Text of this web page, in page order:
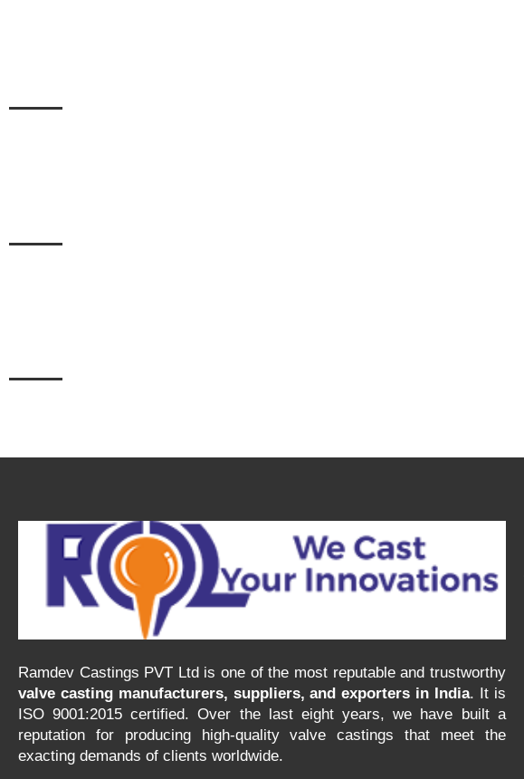
Ramdev Castings PVT Ltd is one of the most reputable and trustworthy
valve casting manufacturers, suppliers, and exporters in India. It is
ISO 9001:2015 certified. Over the last eight years, we have built a
reputation for producing high-quality valve castings that meet the
exacting demands of clients worldwide.